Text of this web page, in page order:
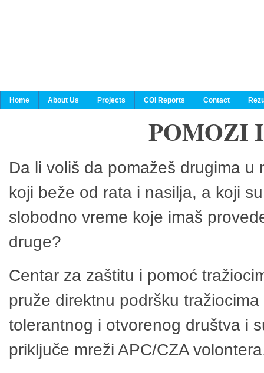
Home About Us Projects COI Reports Contact
POMOZI
Da li voliš da pomažeš drugima
koji beže od rata i nasilja, a koji
slobodno vreme koje imaš
druge?
Centar za zaštitu i pomoć
pruže direktnu podršku
tolerantnog i otvorenog društva i
priključe mreži APC/CZA